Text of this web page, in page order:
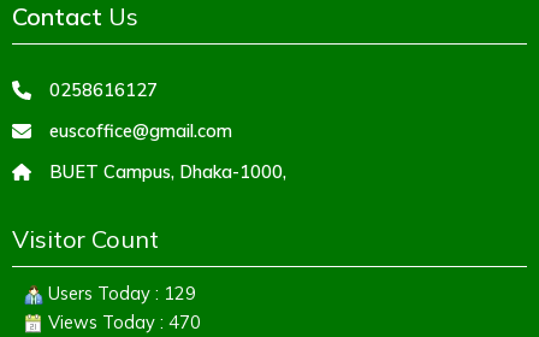
Contact Us
0258616127
euscoffice@gmail.com
BUET Campus, Dhaka-1000,
Visitor Count
Users Today : 129
Views Today : 470